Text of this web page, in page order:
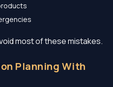
most of these mistakes.
Planning With